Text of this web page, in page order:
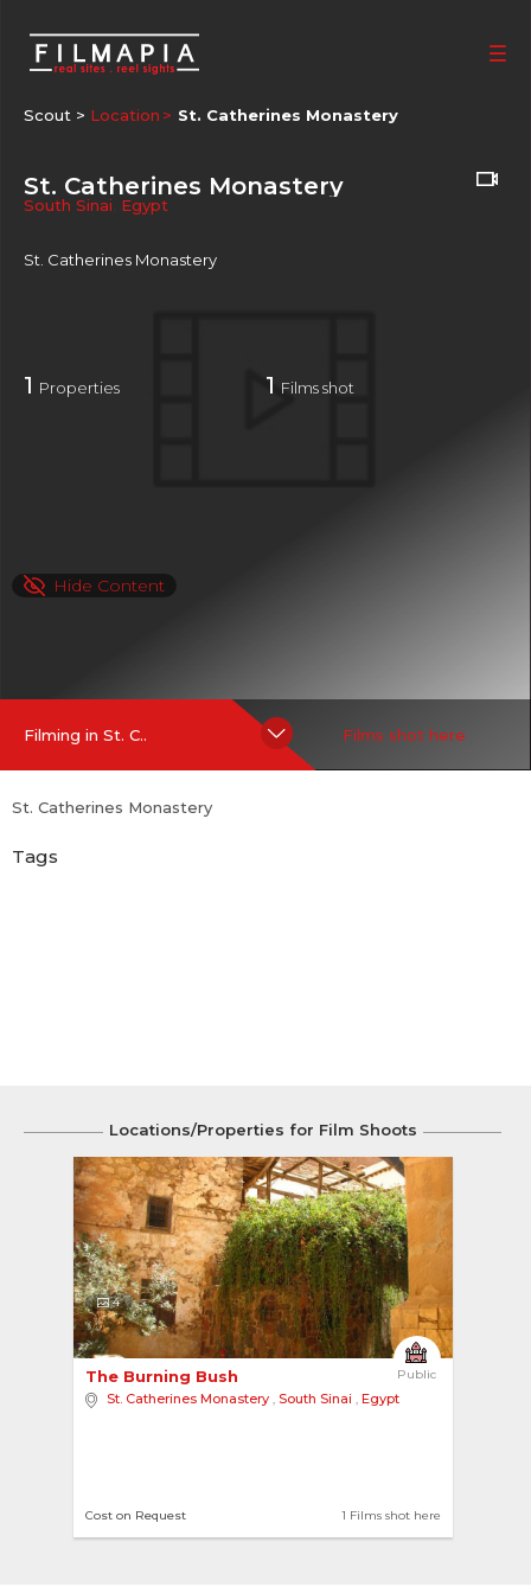
Scout > Location St. Catherines Monastery
St. Catherines Monastery
South Sinai Egypt
St. Catherines Monastery
1 Properties 1 Films shot
Hide Content
Filming in St. C.. Films shot here
St. Catherines Monastery
Tags
Locations/Properties for Film Shoots
4
Public
The Burning Bush
St. Catherines Monastery , South Sinai , Egypt
1 Films shot here
Cost on Request